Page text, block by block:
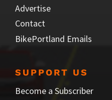
Advertise
Contact
BikePortland Emails
SUPPORT US
Become a Subscriber